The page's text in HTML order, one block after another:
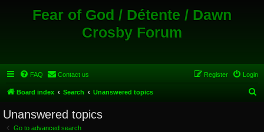
Fear of God / Détente / Dawn
Crosby Forum
FAQ Contact us Login
Register
Board index Search Unanswered topics
Unanswered topics
Go to advanced search